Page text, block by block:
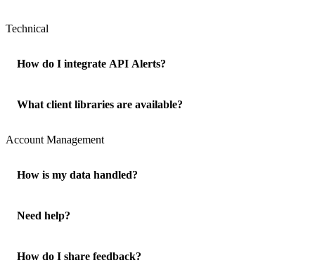
Technical
How do I integrate API Alerts?
What client libraries are available?
Account Management
How is my data handled?
Need help?
How do I share feedback?